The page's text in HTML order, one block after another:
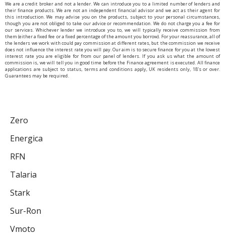
We are a credit broker and not a lender. We can introduce you to a limited number of lenders and
their finance products. We are not an independent financial advisor and we act as their agent for
this introduction. We may advise you on the products, subject to your personal circumstances,
though you are not obliged to take our advice or recommendation. We do not charge you a fee for
our services. Whichever lender we introduce you to, we will typically receive commission from
them (either a fixed fee or a fixed percentage of the amount you borrow). For your reassurance, all of
the lenders we work with could pay commission at different rates, but the commission we receive
does not influence the interest rate you will pay. Our aim is to secure finance for you at the lowest
interest rate you are eligible for from our panel of lenders. If you ask us what the amount of
commission is, we will tell you in good time before the Finance agreement is executed. All finance
applications are subject to status, terms and conditions apply, UK residents only, 18’s or over.
Guarantees may be required.
Zero
Energica
RFN
Talaria
Stark
Sur-Ron
Vmoto